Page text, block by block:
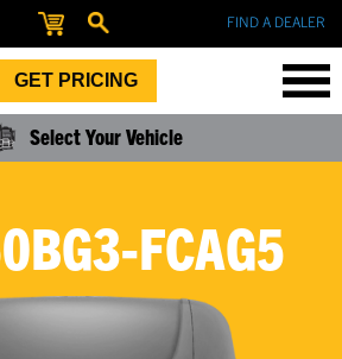
FIND A DEALER
GET PRICING
Select Your Vehicle
FCAG5